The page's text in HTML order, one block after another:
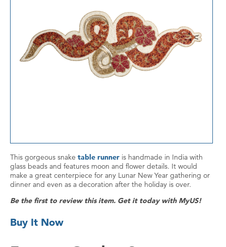
This gorgeous snake table runner is handmade in India with
glass beads and features moon and flower details. It would
make a great centerpiece for any Lunar New Year gathering or
dinner and even as a decoration after the holiday is over.
Be the first to review this item. Get it today with MyUS!
Buy It Now